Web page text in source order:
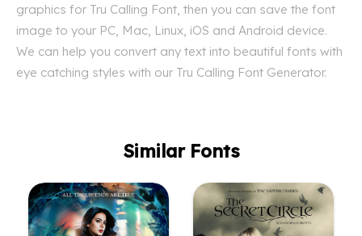
graphics for Tru Calling Font, then you can save the font
image to your PC, Mac, Linux, iOS and Android device.
We can help you convert any text into beautiful fonts with
eye catching styles with our Tru Calling Font Generator.
Similar Fonts